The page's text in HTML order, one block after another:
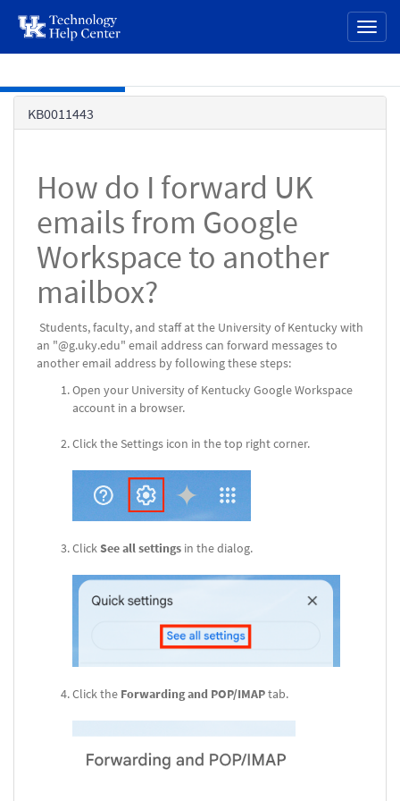
page
content
KB0011443
How do I forward UK
emails from Google
Workspace to another
mailbox?
Students, faculty, and staff at the University of Kentucky with
an "@g.uky.edu" email address can forward messages to
another email address by following these steps:
Open your University of Kentucky Google Workspace
account in a browser.
Click the Settings icon in the top right corner.
ClickSee all settings in the dialog.
Click the Forwarding and POP/IMAPtab.